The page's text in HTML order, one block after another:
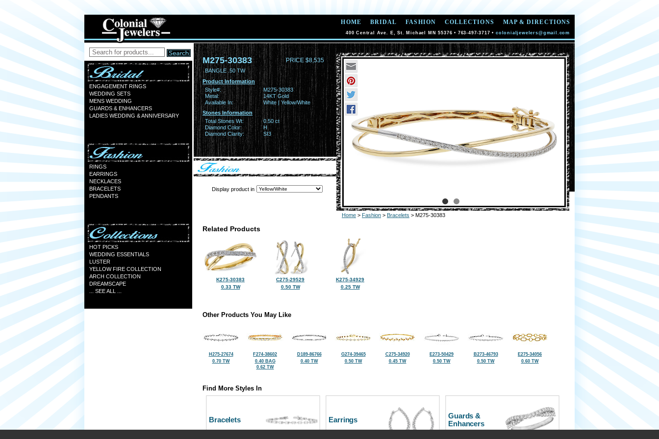
HOME BRIDAL FASHION COLLECTIONS MAP & DIRECTIONS
400 Central Ave. E, St. Michael MN 55376 • 763-497-3717 • colonialjewelers@gmail.com
ENGAGEMENT RINGS
WEDDING SETS
MENS WEDDING
GUARDS & ENHANCERS
LADIES WEDDING & ANNIVERSARY
RINGS
EARRINGS
NECKLACES
BRACELETS
PENDANTS
HOT PICKS
WEDDING ESSENTIALS
LUSTER
YELLOW FIRE COLLECTION
ARCH COLLECTION
DREAMSCAPE
... SEE ALL ...
M275-30383 PRICE $8,535
BANGLE .50 TW
Product Information
Style#:
M275-30383
Metal:
14KT Gold
Available In:
White | Yellow/White
Stones Information
Total Stones Wt:
0.50 ct
Diamond Color:
H
Diamond Clarity:
SI3
Display product in
Home > Fashion > Bracelets > M275-30383
Related Products
K275-30383
0.33 TW
C275-29529
0.50 TW
K275-34929
0.25 TW
Other Products You May Like
H275-27674
0.70 TW
F274-38602
0.40 BAG
0.62 TW
D189-86766
0.40 TW
G274-39465
0.50 TW
C275-34920
0.45 TW
E273-50429
0.50 TW
B273-46793
0.50 TW
E275-34056
0.60 TW
Find More Styles In
Bracelets Earrings
Guards &
Enhancers